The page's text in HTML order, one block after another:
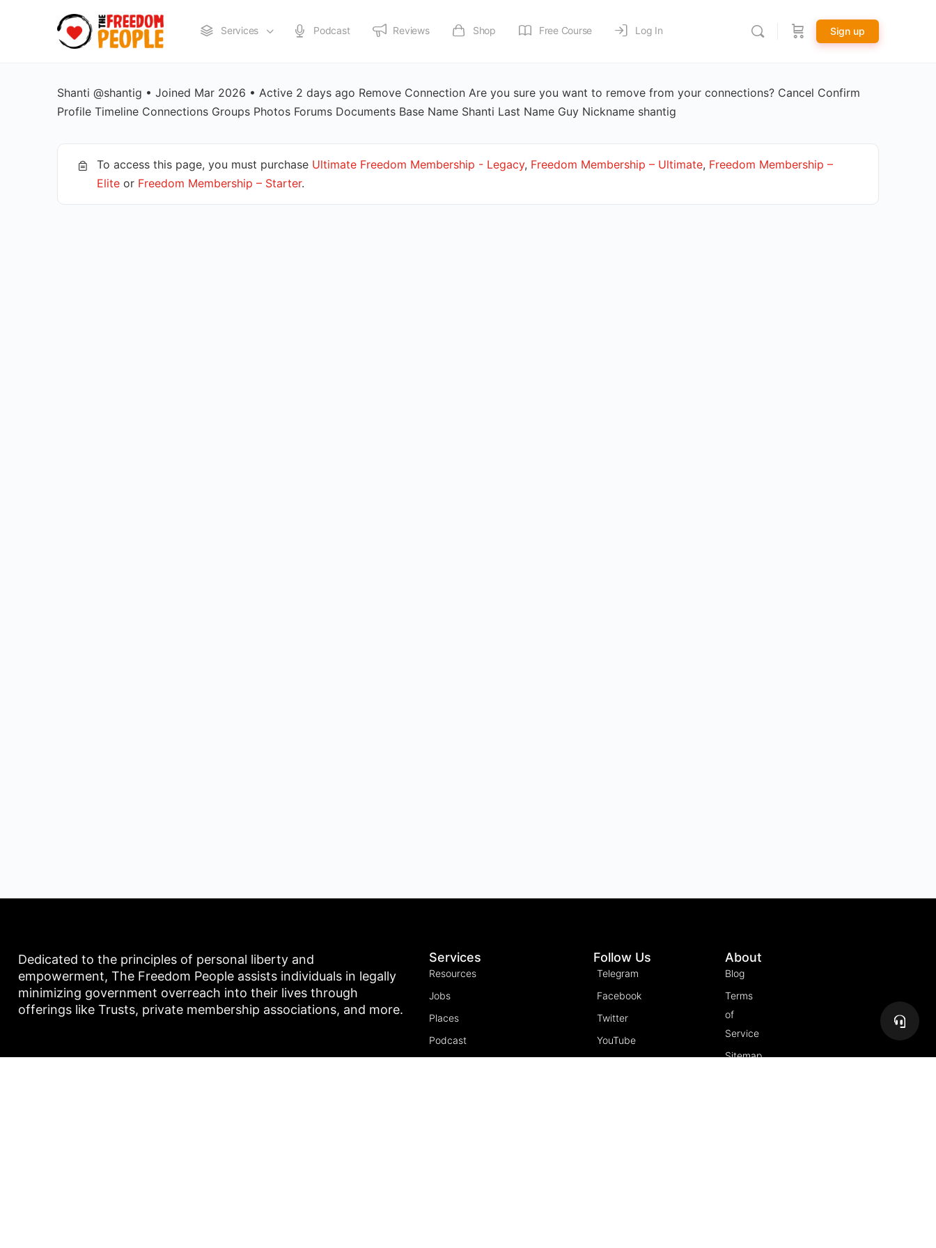
Services Podcast Reviews Shop Free Course Log In Sign up
Shanti @shantig • Joined Mar 2026 • Active 2 days ago Remove Connection Are you sure you want to remove from your connections? Cancel Confirm
Profile Timeline Connections Groups Photos Forums Documents Base Name Shanti Last Name Guy Nickname shantig
To access this page, you must purchase Ultimate Freedom Membership - Legacy, Freedom Membership – Ultimate, Freedom Membership –
Elite or Freedom Membership – Starter.
Dedicated to the principles of personal liberty and
empowerment, The Freedom People assists individuals in legally
minimizing government overreach into their lives through
offerings like Trusts, private membership associations, and more.
Services
Resources
Jobs
Places
Podcast
Follow Us
Telegram
Facebook
Twitter
YouTube
About
Blog
Terms
of
Service
Sitemap